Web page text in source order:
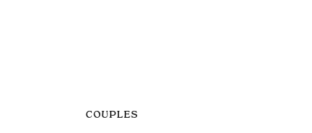
COUPLES